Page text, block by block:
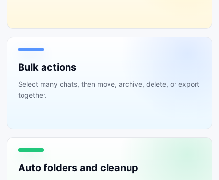
Bulk actions
Select many chats, then move, archive, delete, or export
together.
Auto folders and cleanup